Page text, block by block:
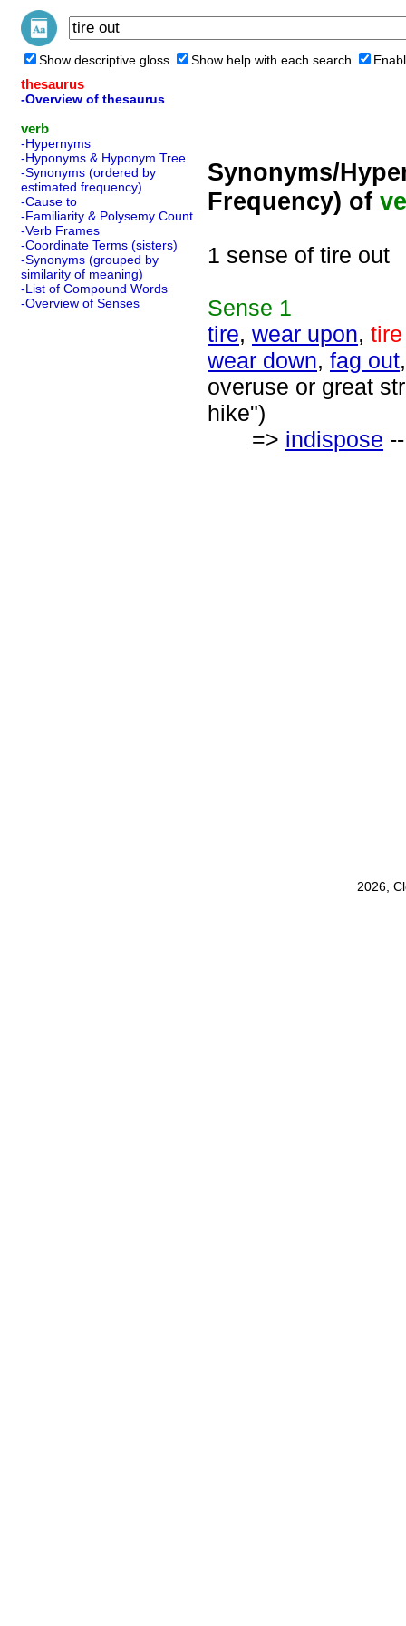
Show descriptive gloss Show help with each search
thesaurus
-Overview of thesaurus
verb
-Hypernyms
-Hyponyms & Hyponym Tree
-Synonyms (ordered by
estimated frequency)
-Cause to
-Familiarity & Polysemy Count
-Verb Frames
-Coordinate Terms (sisters)
-Synonyms (grouped by
similarity of meaning)
-List of Compound Words
-Overview of Senses
Synonyms/
Frequency) of
1 sense of tire out
Sense 1
tire, wear upon,
wear down, fag out
overuse or great
hike")
=> indispose
2026,